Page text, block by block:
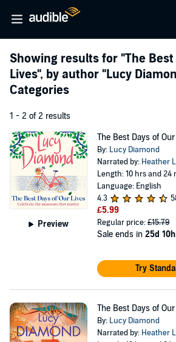
Showing results for "The
Lives", by author "Lucy
Categories
1 - 2 of 2 results
Preview
The Best Days of
By: Lucy Diamond
Narrated by: Heather
Length: 10 hrs and 24
Language: English
4.3
£5.99
Regular price:£15.79
Sale ends in 25d
Try
The Best Days of
By: Lucy Diamond
Narrated by: Heather